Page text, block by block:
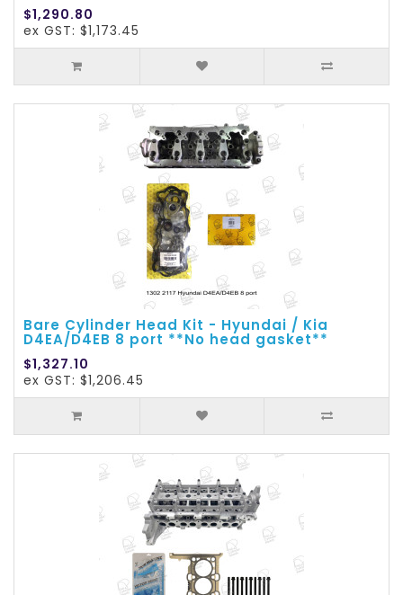
$1,290.80
ex GST: $1,173.45
Bare Cylinder Head Kit - Hyundai / Kia
D4EA/D4EB 8 port **No head gasket**
$1,327.10
ex GST: $1,206.45